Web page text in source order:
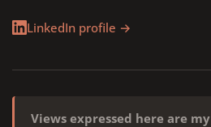
LinkedIn profile →
Views expressed here are